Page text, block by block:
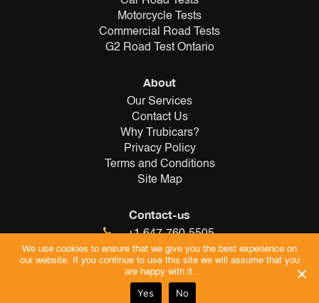
Motorcycle Tests
Commercial Road Tests
G2 Road Test Ontario
About
Our Services
Contact Us
Why Trubicars?
Privacy Policy
Terms and Conditions
Site Map
Contact-us
+1 647-760-5505
info@trubicars.ca
We use cookies to ensure that we give you the best experience on
our website. If you continue to use this site we will assume that you
are happy with it.
Yes No